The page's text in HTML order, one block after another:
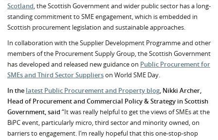
Scotland, the Scottish Government and wider public sector has a long-
standing commitment to SME engagement, which is embedded in
Scottish procurement legislation and sustainable approaches.
In collaboration with the Supplier Development Programme and other
members of the Procurement Supply Group, the Scottish Government
has developed and released new guidance on Public Procurement for
SMEs and Third Sector Supplierson World SME Day.
In the latest Public Procurement and Property blog, Nikki Archer,
Head of Procurement and Commercial Policy & Strategy in Scottish
Government, said “It was really helpful to get the views of SMEs at the
BiPC event, particularly micro, third sector and minority owned, on
barriers to engagement. I’m really hopeful that this one-stop-shop